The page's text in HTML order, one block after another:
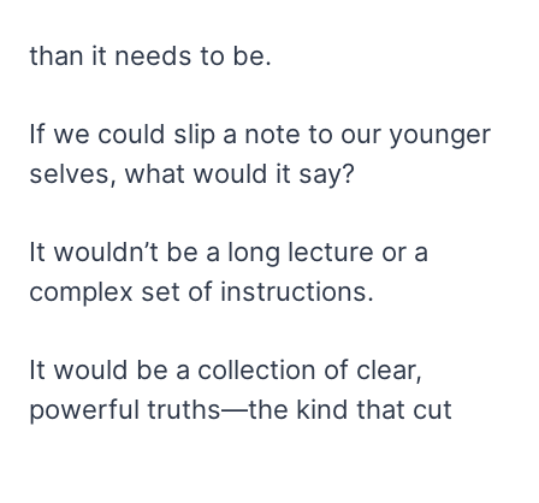
than it needs to be.
If we could slip a note to our younger
selves, what would it say?
It wouldn’t be a long lecture or a
complex set of instructions.
It would be a collection of clear,
powerful truths—the kind that cut